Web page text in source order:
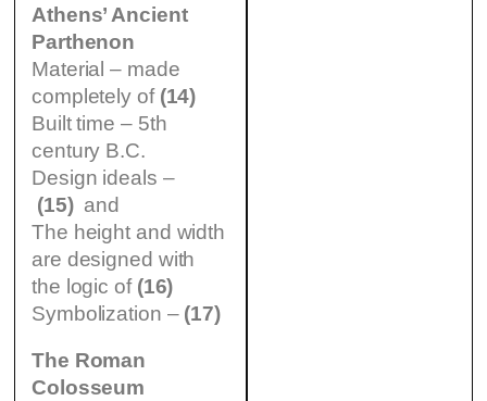
Athens’ Ancient
Parthenon
Material – made
completely of (14)
Built time – 5th
century B.C.
Design ideals –
(15)and
The height and width
are designed with
the logic of (16)
Symbolization – (17)
The Roman
Colosseum